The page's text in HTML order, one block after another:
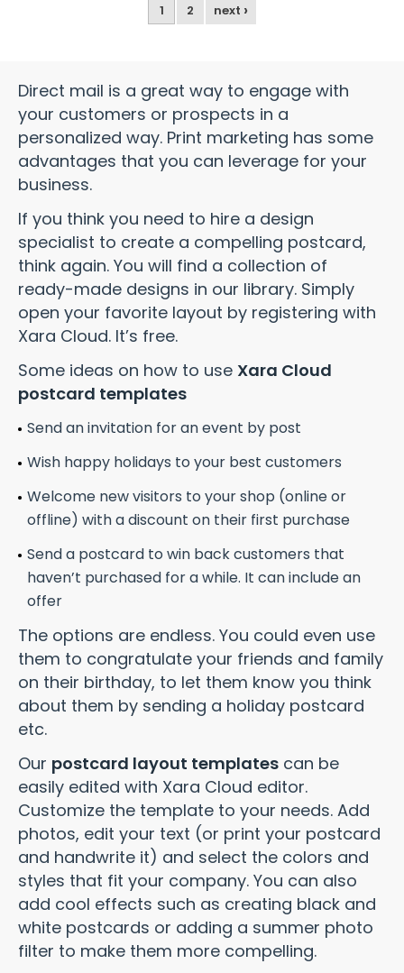
1 2 next ›
Direct mail is a great way to engage with
your customers or prospects in a
personalized way. Print marketing has some
advantages that you can leverage for your
business.
If you think you need to hire a design
specialist to create a compelling postcard,
think again. You will find a collection of
ready-made designs in our library. Simply
open your favorite layout by registering with
Xara Cloud. It’s free.
Some ideas on how to use Xara Cloud
postcard templates
Send an invitation for an event by post
Wish happy holidays to your best customers
Welcome new visitors to your shop (online or
offline) with a discount on their first purchase
Send a postcard to win back customers that
haven’t purchased for a while. It can include an
offer
The options are endless. You could even use
them to congratulate your friends and family
on their birthday, to let them know you think
about them by sending a holiday postcard
etc.
Our postcard layout templates can be
easily edited with Xara Cloud editor.
Customize the template to your needs. Add
photos, edit your text (or print your postcard
and handwrite it) and select the colors and
styles that fit your company. You can also
add cool effects such as creating black and
white postcards or adding a summer photo
filter to make them more compelling.